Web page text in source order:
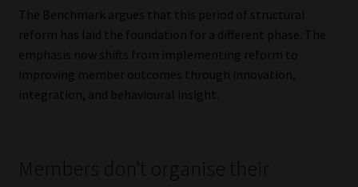
The Benchmark argues that this period of structural
reform has laid the foundation for a different phase. The
emphasis now shifts from implementing reform to
improving member outcomes through innovation,
integration, and behavioural insight.
Members don’t organise their